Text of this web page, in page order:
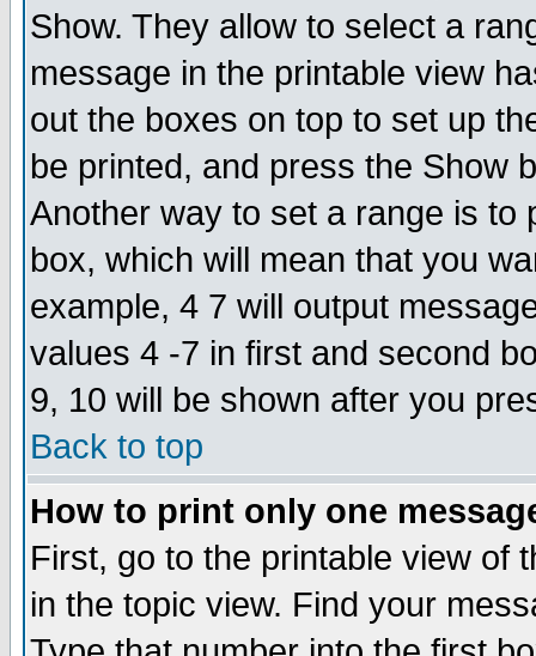
Show. They allow to select a
message in the printable view
out the boxes on top to set up
be printed, and press the Show
Another way to set a range is to
box, which will mean that you
example, 4 7 will output
values 4 -7 in first and second
9, 10 will be shown after you
Back to top
How to print only one
First, go to the printable view of
in the topic view. Find your